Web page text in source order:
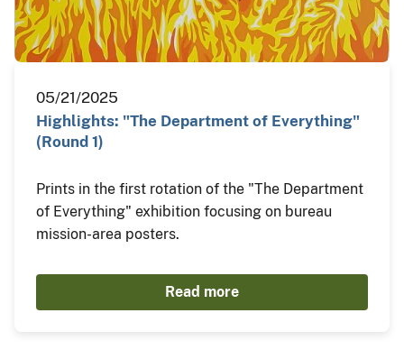
05/21/2025
Highlights: "The Department of Everything"
(Round 1)
Prints in the first rotation of the "The Department
of Everything" exhibition focusing on bureau
mission-area posters.
Read more